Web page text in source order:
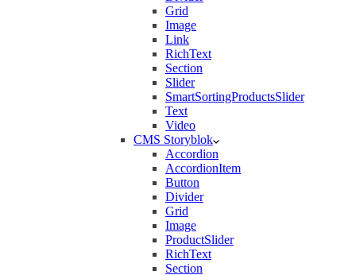
Grid
Image
Link
RichText
Section
Slider
SmartSortingProductsSlider
Text
Video
CMS Storyblok
Accordion
AccordionItem
Button
Divider
Grid
Image
ProductSlider
RichText
Section